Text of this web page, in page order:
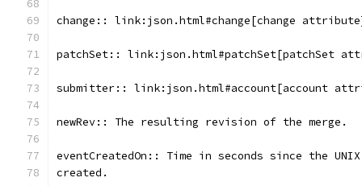
change:: link:json.html#change[change
patchSet:: link:json.html#patchSet[patchSet
submitter:: link:json.html#account[account
newRev:: The resulting revision of the merge.
eventCreatedOn:: Time in seconds since the
created.